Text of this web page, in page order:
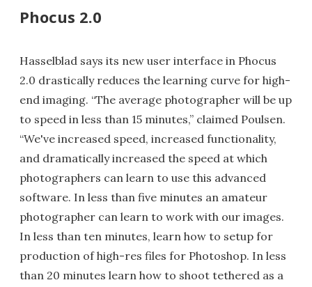
Phocus 2.0
Hasselblad says its new user interface in Phocus
2.0 drastically reduces the learning curve for high-
end imaging. “The average photographer will be up
to speed in less than 15 minutes,” claimed Poulsen.
“We've increased speed, increased functionality,
and dramatically increased the speed at which
photographers can learn to use this advanced
software. In less than five minutes an amateur
photographer can learn to work with our images.
In less than ten minutes, learn how to setup for
production of high-res files for Photoshop. In less
than 20 minutes learn how to shoot tethered as a